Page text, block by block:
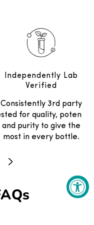
Independently Lab
Verified
Consistently 3rd party
for quality, potency
and purity to give the
most in every bottle.
missing: